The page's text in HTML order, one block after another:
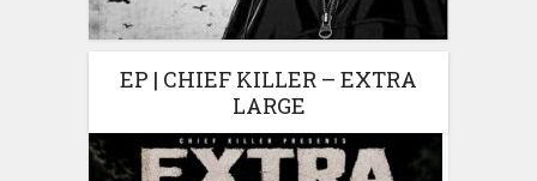
EP | CHIEF KILLER – EXTRA
LARGE